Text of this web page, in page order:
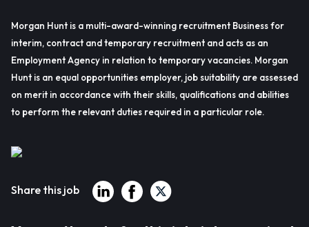
Morgan Hunt is a multi-award-winning recruitment Business for
interim, contract and temporary recruitment and acts as an
Employment Agency in relation to temporary vacancies. Morgan
Hunt is an equal opportunities employer, job suitability are assessed
on merit in accordance with their skills, qualifications and abilities
to perform the relevant duties required in a particular role.
Share this job